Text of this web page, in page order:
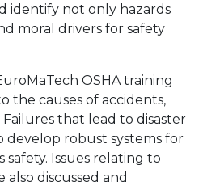
identify not only hazards
moral drivers for safety
OSHA training
the causes of accidents,
Failures that lead to disaster
develop robust systems for
safety. Issues relating to
discussed and